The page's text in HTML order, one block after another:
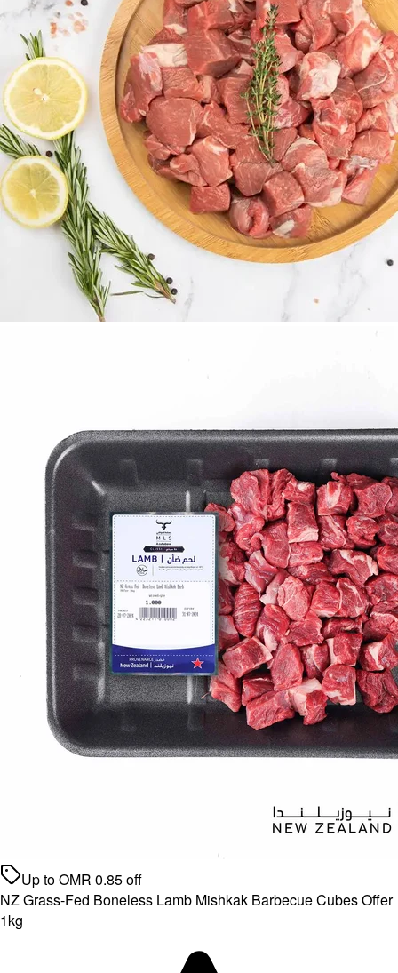
Up toOMR 0.85off
NZ Grass-Fed Boneless Lamb Mishkak Barbecue Cubes Offer
1kg